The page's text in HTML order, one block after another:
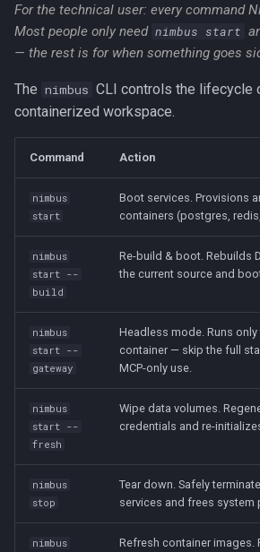
For the technical user: every command
Most people only need nimbus start
— the rest is for when something goes
The nimbus CLI controls the lifecycle
containerized workspace.
Command Action
nimbus
start
Boot services. Provisions
containers (postgres,
nimbus
start --
build
Re-build & boot. Rebuilds
the current source and
nimbus
start --
gateway
Headless mode. Runs
container — skip the full
MCP-only use.
nimbus
start --
fresh
Wipe data volumes.
credentials and re-
nimbus
stop
Tear down. Safely
services and frees system
nimbus
Refresh container images.